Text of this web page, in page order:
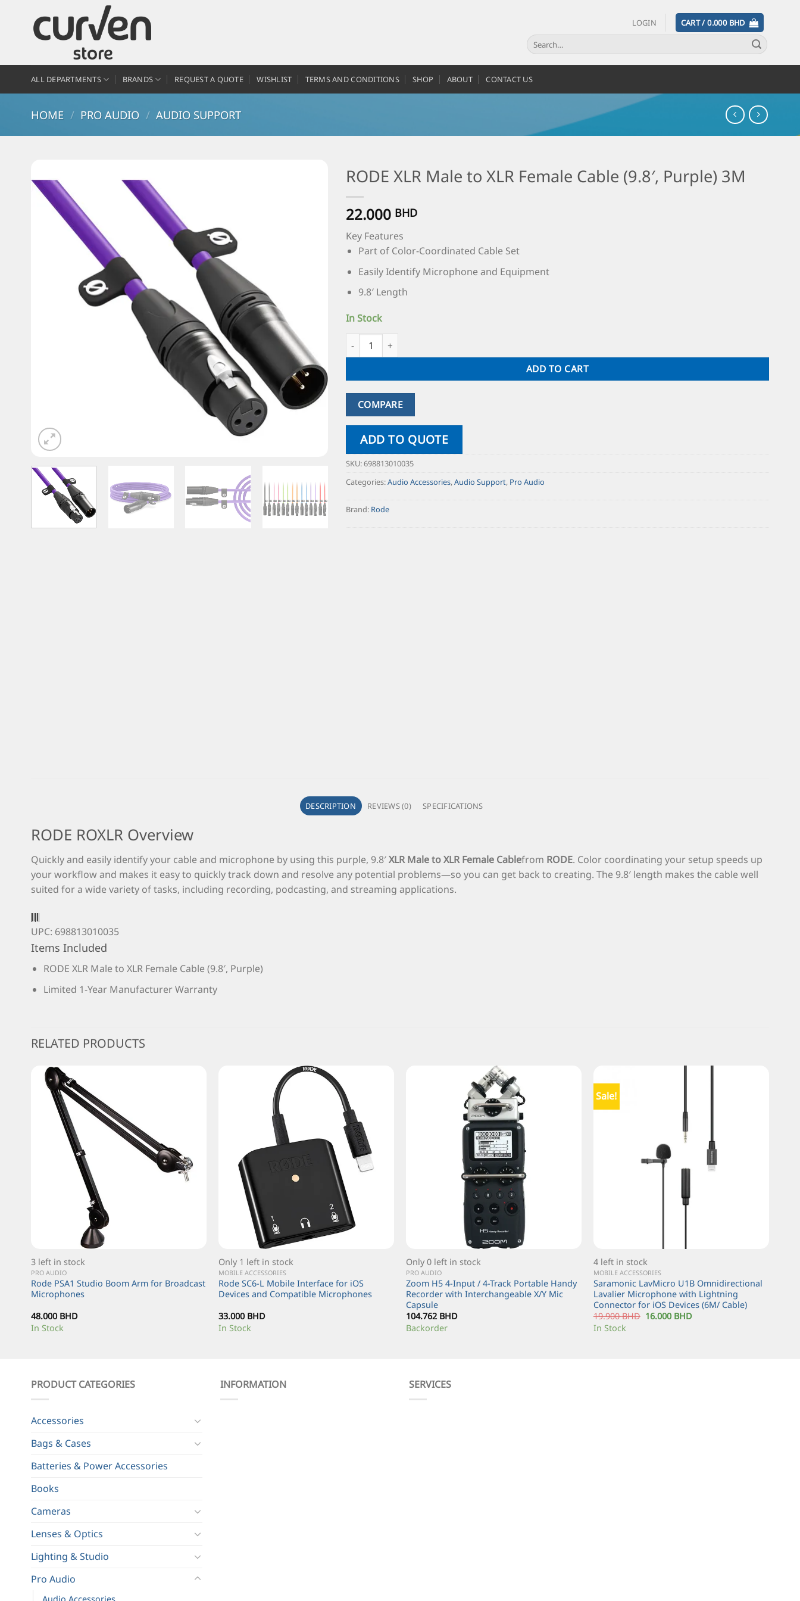
LOGIN CART /0.000 BHD
ALL DEPARTMENTS BRANDS REQUEST A QUOTE WISHLIST TERMS AND CONDITIONS SHOP ABOUT CONTACT US
HOME / PRO AUDIO / AUDIO SUPPORT
RODE XLR Male to XLR Female Cable (9.8′, Purple) 3M
22.000 BHD
Key Features
Part of Color-Coordinated Cable Set
Easily Identify Microphone and Equipment
9.8′ Length
In Stock
ADD TO CART
COMPARE
ADD TO QUOTE
SKU:698813010035
Categories:Audio Accessories,Audio Support, Pro Audio
Brand: Rode
DESCRIPTION REVIEWS (0) SPECIFICATIONS
RODE ROXLR Overview
Quickly and easily identify your cable and microphone by using this purple, 9.8′XLR Male to XLR Female Cablefrom RODE. Color coordinating your setup speeds up
your workflow and makes it easy to quickly track down and resolve any potential problems—so you can get back to creating. The 9.8′ length makes the cable well
suited for a wide variety of tasks, including recording, podcasting, and streaming applications.
UPC: 698813010035
Items Included
RODE XLR Male to XLR Female Cable (9.8′, Purple)
Limited 1-Year Manufacturer Warranty
RELATED PRODUCTS
3 left in stock
PRO AUDIO
Rode PSA1 Studio Boom Arm for Broadcast
Microphones
48.000 BHD
In Stock
Only 1 left in stock
MOBILE ACCESSORIES
Rode SC6-L Mobile Interface for iOS
Devices and Compatible Microphones
33.000 BHD
In Stock
Only 0 left in stock
PRO AUDIO
Zoom H5 4-Input / 4-Track Portable Handy
Recorder with Interchangeable X/Y Mic
Capsule
104.762 BHD
Backorder
Sale!
4 left in stock
MOBILE ACCESSORIES
Saramonic LavMicro U1B Omnidirectional
Lavalier Microphone with Lightning
Connector for iOS Devices (6M/ Cable)
19.900BHD 16.000 BHD
In Stock
PRODUCT CATEGORIES
Accessories
Bags & Cases
Batteries & Power Accessories
Books
Cameras
Lenses & Optics
Lighting & Studio
Pro Audio
Audio Accessories
INFORMATION SERVICES